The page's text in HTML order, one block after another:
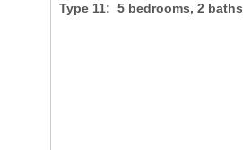
Type 11: 5 bedrooms, 2